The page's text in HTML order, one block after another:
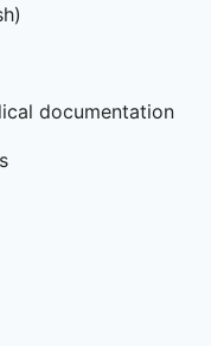
documentation